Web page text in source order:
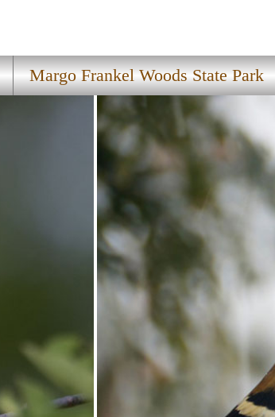
Margo Frankel Woods State Park